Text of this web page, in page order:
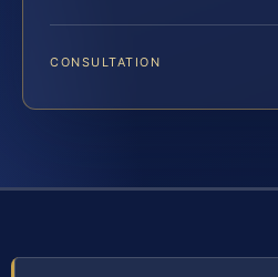
CONSULTATION